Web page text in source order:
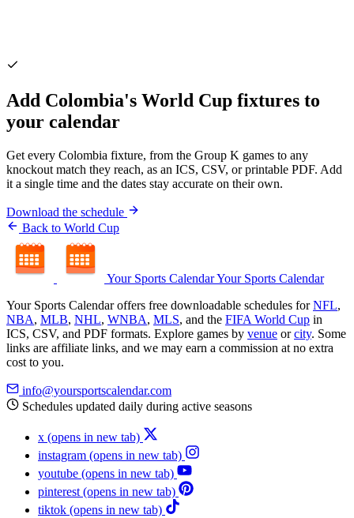
Add Colombia's World Cup fixtures to
your calendar
Get every Colombia fixture, from the Group K games to any
knockout match they reach, as an ICS, CSV, or printable PDF. Add
it a single time and the dates stay accurate on their own.
Download the schedule
Back to World Cup
Your Sports CalendarYour Sports Calendar
Your Sports Calendar offers free downloadable schedules forNFL,
NBA, MLB, NHL, WNBA, MLS, and the FIFA World Cup in
ICS, CSV, and PDF formats. Explore games by venue orcity. Some
links are affiliate links, and we may earn a commission at no extra
cost to you.
info@yoursportscalendar.com
Schedules updated daily during active seasons
x (opens in new tab)
instagram (opens in new tab)
youtube (opens in new tab)
pinterest (opens in new tab)
tiktok (opens in new tab)